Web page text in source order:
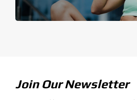
Join Our Newsletter